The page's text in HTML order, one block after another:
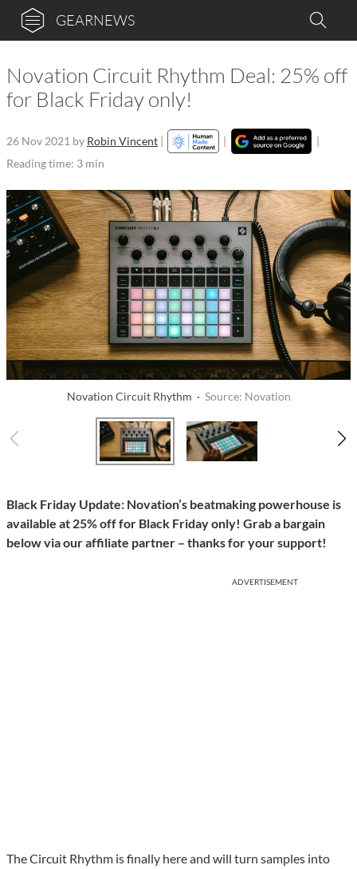
GEARNEWS
Novation Circuit Rhythm Deal: 25% off
for Black Friday only!
26 Nov 2021 by Robin Vincent | |
|
Reading time: 3 min
Novation Circuit Rhythm · Source: Novation
Black Friday Update: Novation’s beatmaking powerhouse is
available at 25% off for Black Friday only! Grab a bargain
below via our affiliate partner – thanks for your support!
ADVERTISEMENT
The Circuit Rhythm is finally here and will turn samples into